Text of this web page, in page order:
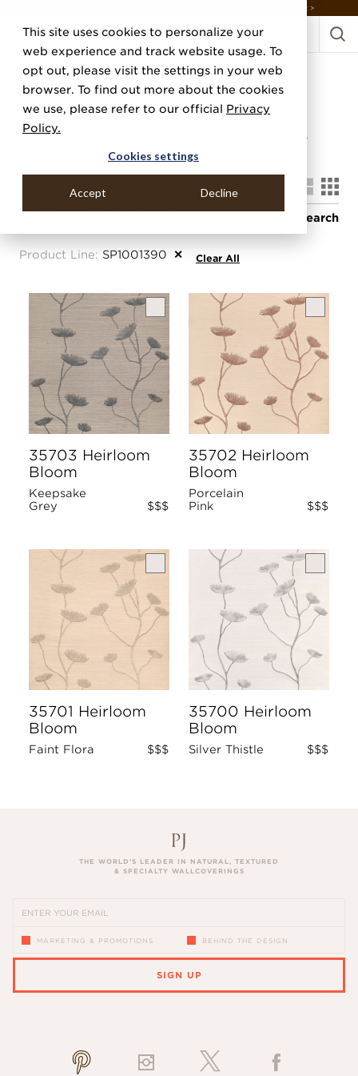
This site uses cookies to personalize your
web experience and track website usage. To
opt out, please visit the settings in your web
browser. To find out more about the cookies
we use, please refer to our official Privacy
Policy.
Cookies settings
Accept Decline
DISCOVER THE PJ STORY, FROM HUMBLE BEGINNINGS TO DESIGN LEADER >
Shop All
Wallcovering
Browse the full catalog of Phillip Jeffries natural,
textured, and specialty wallcoverings.
Product Line: SP1001390 ✕ Clear All
Search
35703 Heirloom
Bloom
Keepsake
Grey
$$$
35702 Heirloom
Bloom
Porcelain
Pink
$$$
35701 Heirloom
Bloom
Faint Flora $$$
35700 Heirloom
Bloom
Silver Thistle $$$
THE WORLD’S LEADER IN NATURAL, TEXTURED
& SPECIALTY WALLCOVERINGS
MARKETING & PROMOTIONS BEHIND THE DESIGN
SIGN UP